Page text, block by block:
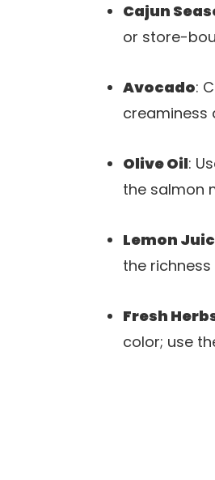
Cajun
or store-
Avocado:
creaminess
Olive Oil:
the salmon
Lemon
the
Fresh
color; use